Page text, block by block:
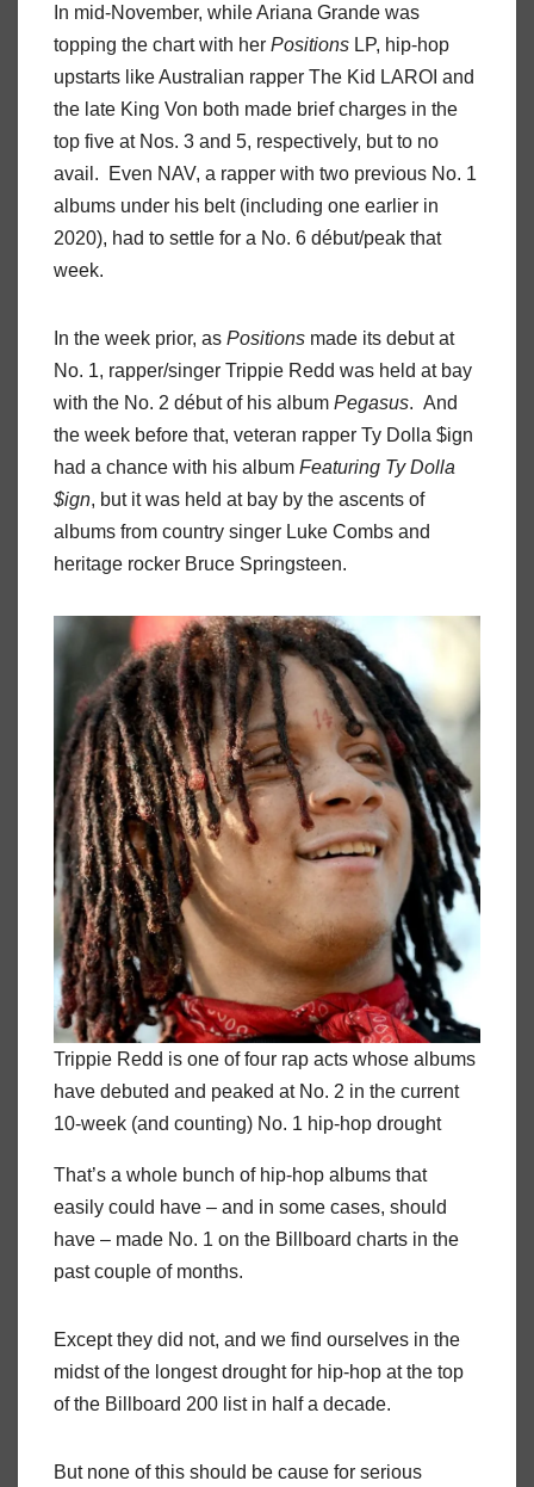
In mid-November, while Ariana Grande was
topping the chart with her Positions LP, hip-hop
upstarts like Australian rapper The Kid LAROI and
the late King Von both made brief charges in the
top five at Nos. 3 and 5, respectively, but to no
avail. Even NAV, a rapper with two previous No. 1
albums under his belt (including one earlier in
2020), had to settle for a No. 6 début/peak that
week.
In the week prior, as Positions made its debut at
No. 1, rapper/singer Trippie Redd was held at bay
with the No. 2 début of his album Pegasus. And
the week before that, veteran rapper Ty Dolla $ign
had a chance with his album Featuring Ty Dolla
$ign, but it was held at bay by the ascents of
albums from country singer Luke Combs and
heritage rocker Bruce Springsteen.
Trippie Redd is one of four rap acts whose albums
have debuted and peaked at No. 2 in the current
10-week (and counting) No. 1 hip-hop drought
That’s a whole bunch of hip-hop albums that
easily could have – and in some cases, should
have – made No. 1 on the Billboard charts in the
past couple of months.
Except they did not, and we find ourselves in the
midst of the longest drought for hip-hop at the top
of the Billboard 200 list in half a decade.
But none of this should be cause for serious